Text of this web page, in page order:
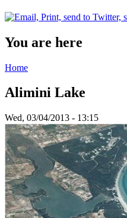
You are here
Home
Alimini Lake
Wed, 03/04/2013 - 13:15